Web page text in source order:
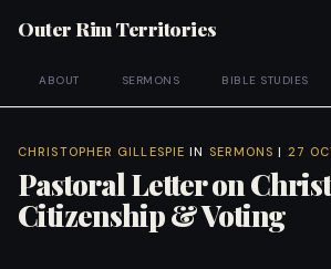
Outer Rim Territories
ABOUT SERMONS BIBLE STUDIES
CHRISTOPHER GILLESPIE IN SERMONS | 27
Pastoral Letter on
Citizenship & Voting